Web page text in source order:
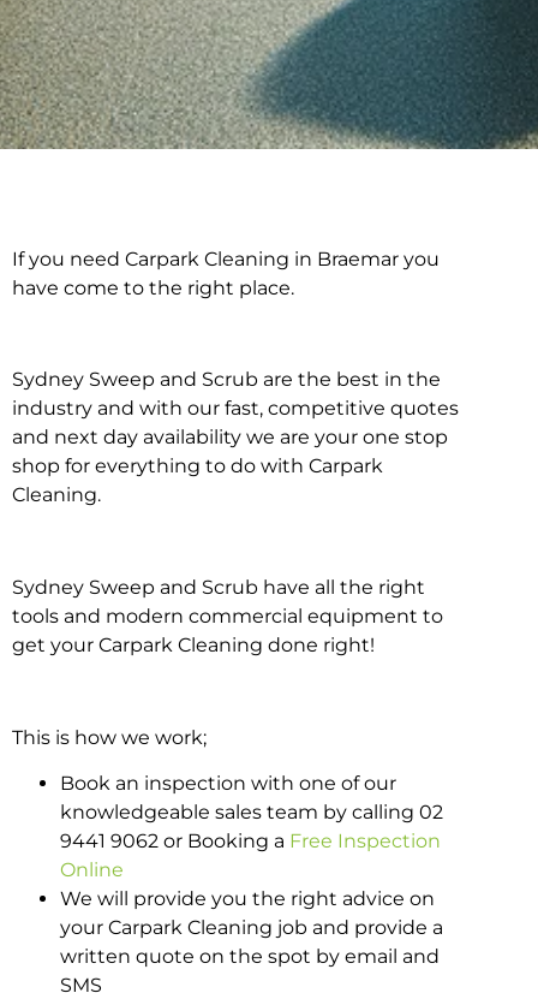
Carpark Cleaning in
If you need Carpark Cleaning in Braemar you
have come to the right place.
Sydney Sweep and Scrub are the best in the
industry and with our fast, competitive quotes
and next day availability we are your one stop
shop for everything to do with Carpark
Cleaning.
Sydney Sweep and Scrub have all the right
tools and modern commercial equipment to
get your Carpark Cleaning done right!
This is how we work;
Book an inspection with one of our
knowledgeable sales team by calling 02
9441 9062 or Booking a Free Inspection
Online
We will provide you the right advice on
your Carpark Cleaning job and provide a
written quote on the spot by email and
SMS